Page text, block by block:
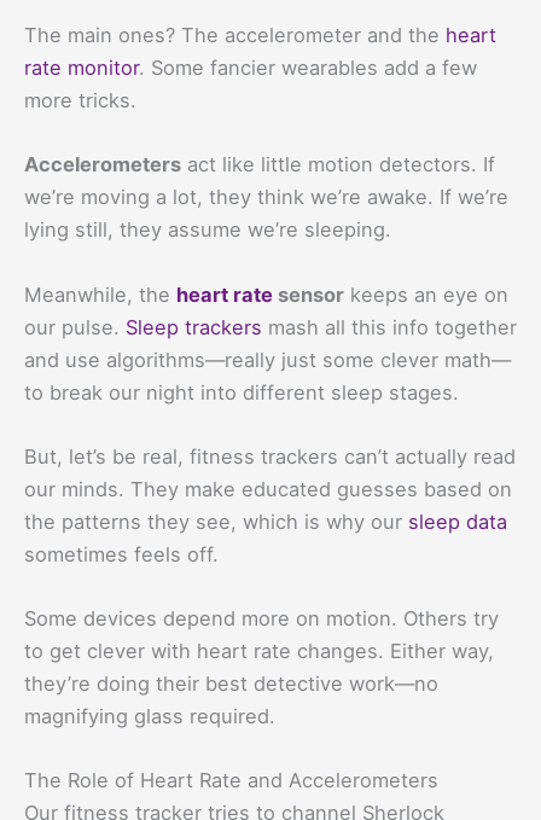
The main ones? The accelerometer and the heart
rate monitor. Some fancier wearables add a few
more tricks.
Accelerometers act like little motion detectors. If
we’re moving a lot, they think we’re awake. If we’re
lying still, they assume we’re sleeping.
Meanwhile, the heart rate sensor keeps an eye on
our pulse. Sleep trackers mash all this info together
and use algorithms—really just some clever math—
to break our night into different sleep stages.
But, let’s be real, fitness trackers can’t actually read
our minds. They make educated guesses based on
the patterns they see, which is why our sleep data
sometimes feels off.
Some devices depend more on motion. Others try
to get clever with heart rate changes. Either way,
they’re doing their best detective work—no
magnifying glass required.
The Role of Heart Rate and Accelerometers
Our fitness tracker tries to channel Sherlock